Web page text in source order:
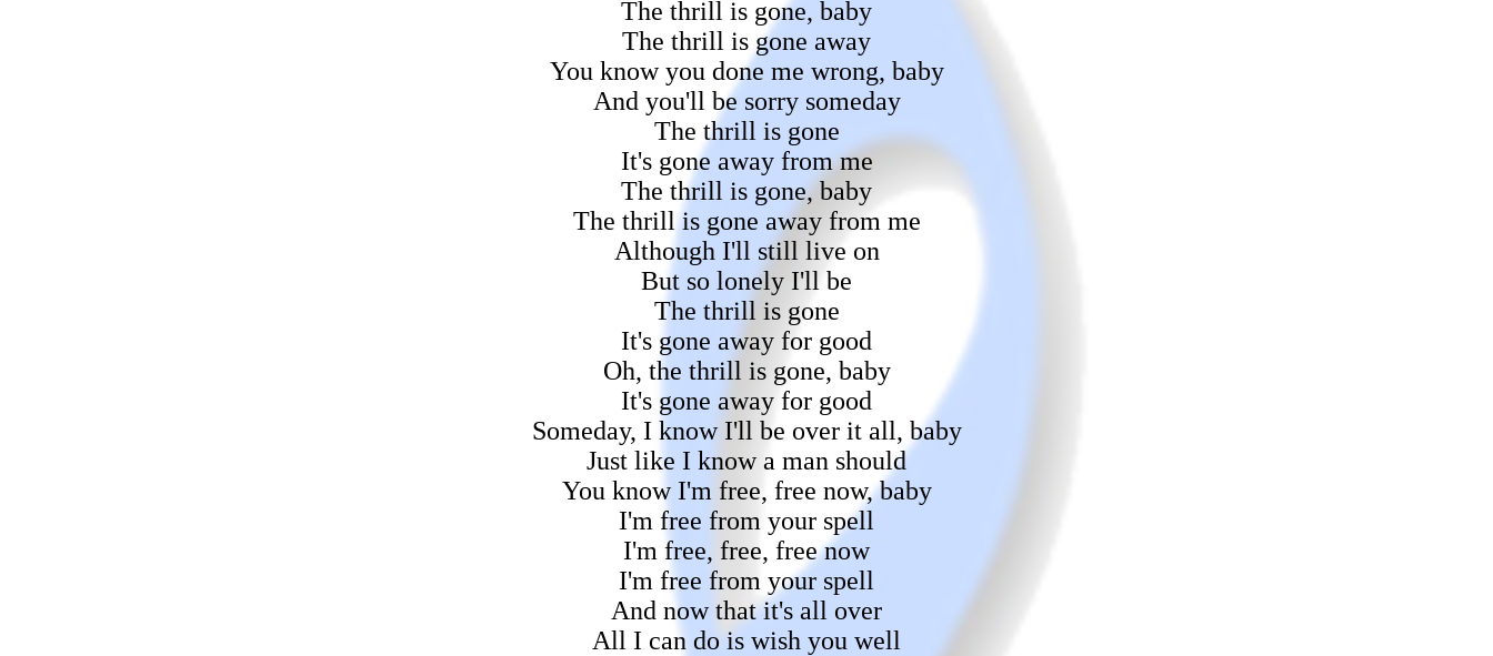
The thrill is gone, baby
The thrill is gone away
You know you done me wrong, baby
And you'll be sorry someday
The thrill is gone
It's gone away from me
The thrill is gone, baby
The thrill is gone away from me
Although I'll still live on
But so lonely I'll be
The thrill is gone
It's gone away for good
Oh, the thrill is gone, baby
It's gone away for good
Someday, I know I'll be over it all, baby
Just like I know a man should
You know I'm free, free now, baby
I'm free from your spell
I'm free, free, free now
I'm free from your spell
And now that it's all over
All I can do is wish you well